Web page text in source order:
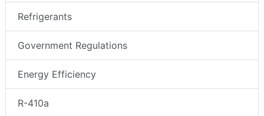
Refrigerants
Government Regulations
Energy Efficiency
R-410a